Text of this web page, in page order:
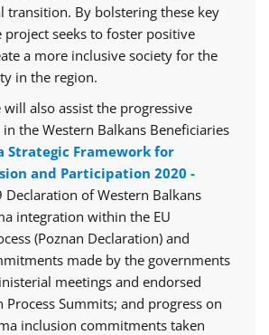
transition. By bolstering these key
project seeks to foster positive
a more inclusive society for the
in the region.
also assist the progressive
the Western Balkans Beneficiaries
Strategic Framework for
and Participation 2020 -
Declaration of Western Balkans
integration within the EU
(Poznan Declaration) and
made by the governments
meetings and endorsed
Summits; and progress on
inclusion commitments taken